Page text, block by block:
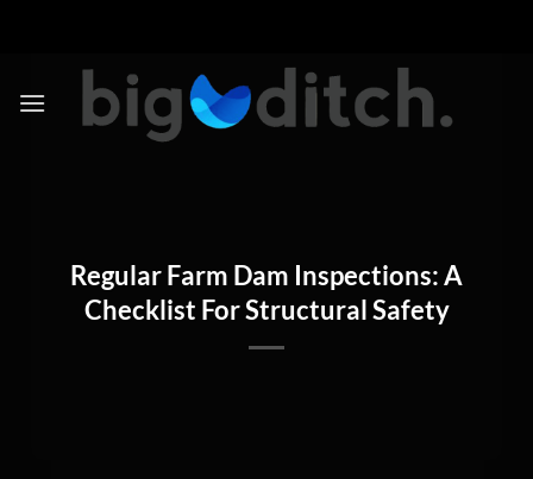
Regular Farm Dam Inspections: A
Checklist For Structural Safety